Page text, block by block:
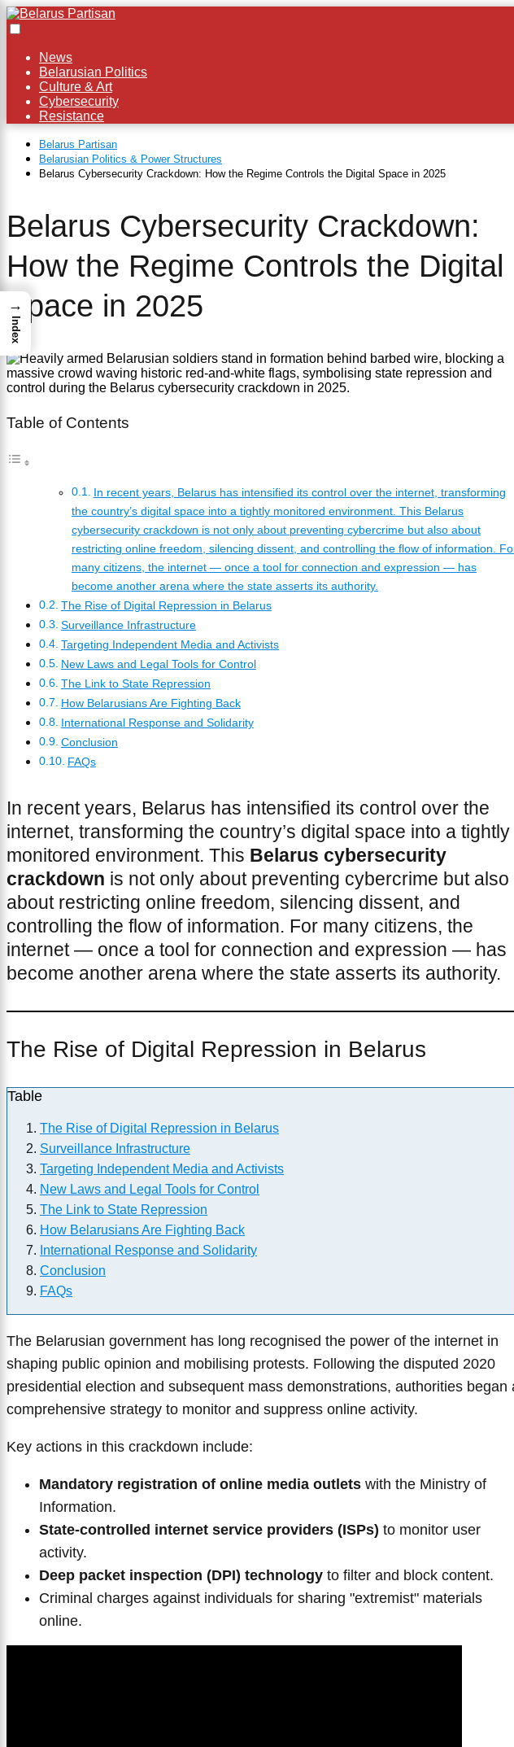
News
Belarusian Politics
Culture & Art
Cybersecurity
Resistance
Belarus Partisan
Belarusian Politics & Power Structures
Belarus Cybersecurity Crackdown: How the Regime Controls the Digital Space in 2025
Belarus Cybersecurity Crackdown:
How the Regime Controls the Digital
Space in 2025
Table of Contents
In recent years, Belarus has intensified its control over the internet, transforming
the country’s digital space into a tightly monitored environment. This Belarus
cybersecurity crackdown is not only about preventing cybercrime but also about
restricting online freedom, silencing dissent, and controlling the flow of information.
many citizens, the internet — once a tool for connection and expression — has
become another arena where the state asserts its authority.
The Rise of Digital Repression in Belarus
Surveillance Infrastructure
Targeting Independent Media and Activists
New Laws and Legal Tools for Control
The Link to State Repression
How Belarusians Are Fighting Back
International Response and Solidarity
Conclusion
FAQs
In recent years, Belarus has intensified its control over the
internet, transforming the country’s digital space into a tightly
monitored environment. This Belarus cybersecurity
crackdown is not only about preventing cybercrime but also
about restricting online freedom, silencing dissent, and
controlling the flow of information. For many citizens, the
internet — once a tool for connection and expression — has
become another arena where the state asserts its authority.
The Rise of Digital Repression in Belarus
Table
The Rise of Digital Repression in Belarus
Surveillance Infrastructure
Targeting Independent Media and Activists
New Laws and Legal Tools for Control
The Link to State Repression
How Belarusians Are Fighting Back
International Response and Solidarity
Conclusion
FAQs
The Belarusian government has long recognised the power of the internet in
shaping public opinion and mobilising protests. Following the disputed 2020
presidential election and subsequent mass demonstrations, authorities began
comprehensive strategy to monitor and suppress online activity.
Key actions in this crackdown include:
Mandatory registration of online media outlets with the Ministry of
Information.
State-controlled internet service providers (ISPs) to monitor user
activity.
Deep packet inspection (DPI) technology to filter and block content.
Criminal charges against individuals for sharing "extremist" materials
online.
→
Index